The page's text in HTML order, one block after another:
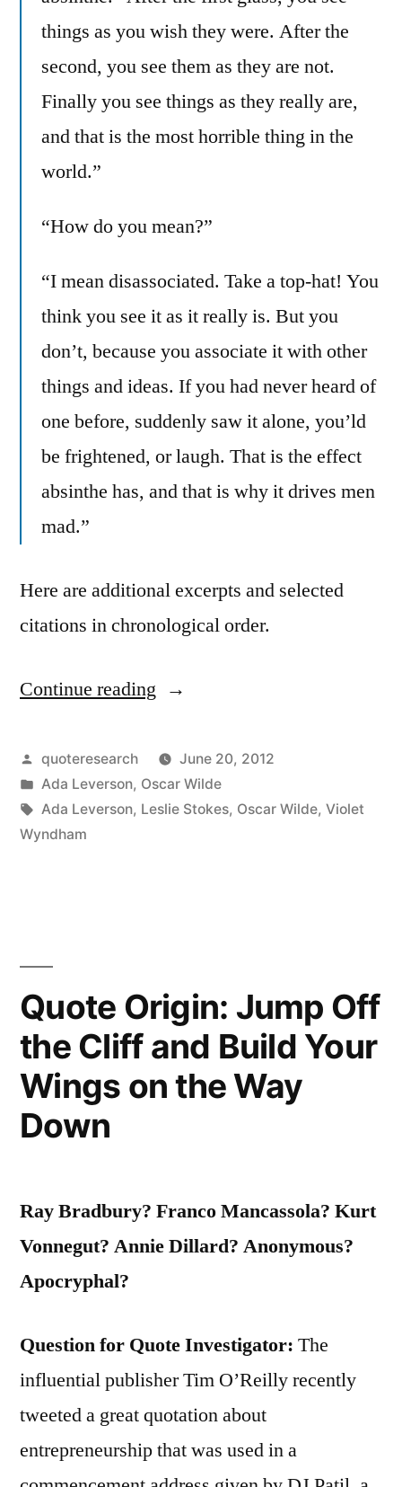
things as you wish they were. After the
second, you see them as they are not.
Finally you see things as they really are,
and that is the most horrible thing in the
world.”
“How do you mean?”
“I mean disassociated. Take a top-hat! You
think you see it as it really is. But you
don’t, because you associate it with other
things and ideas. If you had never heard of
one before, suddenly saw it alone, you’ld
be frightened, or laugh. That is the effect
absinthe has, and that is why it drives men
mad.”
Here are additional excerpts and selected
citations in chronological order.
Continue reading “Quote
Absinthe:
After
Things
As
You
Posted
by
quoteresearch
June 20, 2012
Posted
in
Ada Leverson, Oscar Wilde
Tags:
Ada Leverson, Leslie Stokes, Oscar Wilde, Violet
Wyndham
Quote Origin: Jump Off
the Cliff and Build Your
Wings on the Way
Down
Ray Bradbury? Franco Mancassola? Kurt
Vonnegut? Annie Dillard? Anonymous?
Apocryphal?
Question for Quote Investigator: The
influential publisher Tim O’Reilly recently
tweeted a great quotation about
entrepreneurship that was used in a